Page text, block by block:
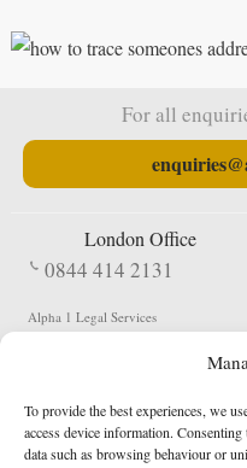
To provide the best experiences, we
access device information.
data such as browsing behaviour or
For all
London Office
0844 414 2131
Alpha 1 Legal Services
EC1V 2NX
DX:
Terms &